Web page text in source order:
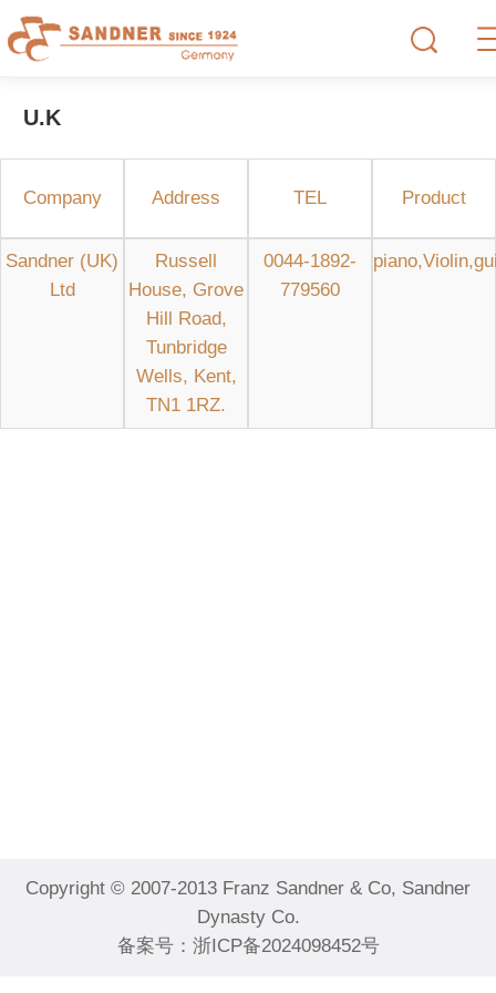
U.K
Company Address TEL Product
Sandner (UK)
Ltd
Russell
House, Grove
Hill Road,
Tunbridge
Wells, Kent,
TN1 1RZ.
0044-1892-
779560
Copyright © 2007-2013 Franz Sandner & Co, Sandner
Dynasty Co.
备案号： 浙ICP备2024098452号